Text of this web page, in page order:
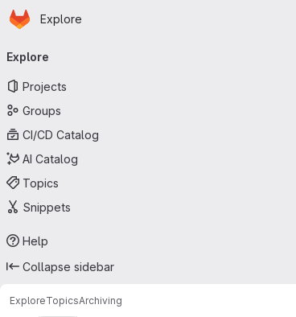
Skip to main content
Homepage
Explore
navigation
Explore
Projects
Groups
CI/CD Catalog
AI Catalog
Topics
Snippets
Help
Collapse sidebar
ExploreTopicsArchiving